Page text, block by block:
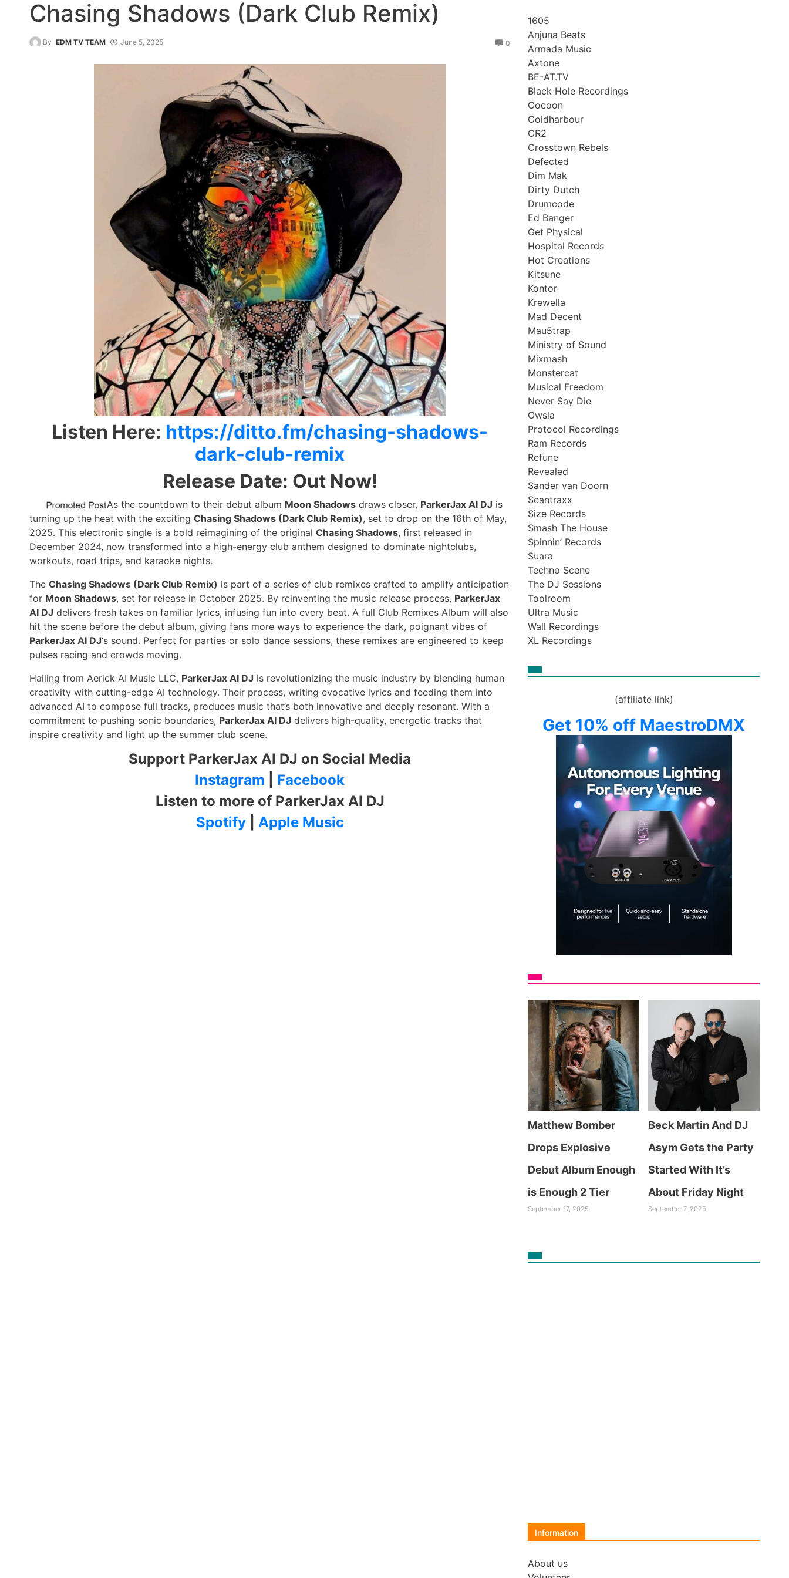
Chasing Shadows (Dark Club Remix)
By EDM TV TEAM June 5, 2025 0
Listen Here: https://ditto.fm/chasing-shadows-
dark-club-remix
Release Date: Out Now!
As the countdown to their debut album Moon Shadows draws closer, ParkerJax AI DJ is
turning up the heat with the exciting Chasing Shadows (Dark Club Remix), set to drop on the 16th of May,
2025. This electronic single is a bold reimagining of the original Chasing Shadows, first released in
December 2024, now transformed into a high-energy club anthem designed to dominate nightclubs,
workouts, road trips, and karaoke nights.
The Chasing Shadows (Dark Club Remix) is part of a series of club remixes crafted to amplify anticipation
for Moon Shadows, set for release in October 2025. By reinventing the music release process, ParkerJax
AI DJ delivers fresh takes on familiar lyrics, infusing fun into every beat. A full Club Remixes Album will also
hit the scene before the debut album, giving fans more ways to experience the dark, poignant vibes of
ParkerJax AI DJ‘s sound. Perfect for parties or solo dance sessions, these remixes are engineered to keep
pulses racing and crowds moving.
Hailing from Aerick AI Music LLC, ParkerJax AI DJ is revolutionizing the music industry by blending human
creativity with cutting-edge AI technology. Their process, writing evocative lyrics and feeding them into
advanced AI to compose full tracks, produces music that’s both innovative and deeply resonant. With a
commitment to pushing sonic boundaries, ParkerJax AI DJ delivers high-quality, energetic tracks that
inspire creativity and light up the summer club scene.
Support ParkerJax AI DJ on Social Media
Instagram
Facebook
Listen to more of ParkerJax AI DJ
Spotify| Apple Music
1605
Anjuna Beats
Armada Music
Axtone
BE-AT.TV
Black Hole Recordings
Cocoon
Coldharbour
CR2
Crosstown Rebels
Defected
Dim Mak
Dirty Dutch
Drumcode
Ed Banger
Get Physical
Hospital Records
Hot Creations
Kitsune
Kontor
Krewella
Mad Decent
Mau5trap
Ministry of Sound
Mixmash
Monstercat
Musical Freedom
Never Say Die
Owsla
Protocol Recordings
Ram Records
Refune
Revealed
Sander van Doorn
Scantraxx
Size Records
Smash The House
Spinnin’ Records
Suara
Techno Scene
The DJ Sessions
Toolroom
Ultra Music
Wall Recordings
XL Recordings
(affiliate link)
Get 10% off MaestroDMX
Matthew Bomber
Drops Explosive
Debut Album Enough
is Enough 2 Tier
September 17, 2025
Beck Martin And DJ
Asym Gets the Party
Started With It’s
About Friday Night
September 7, 2025
Information
About us